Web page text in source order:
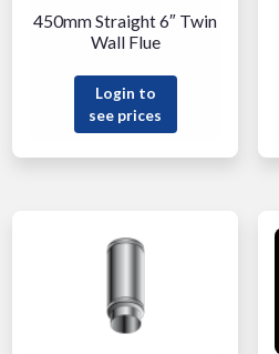
450mm Straight 6″ Twin
Wall Flue
Login to
see prices